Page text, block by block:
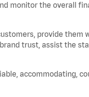
monitor the overall
provide them
trust, assist the
accommodating,